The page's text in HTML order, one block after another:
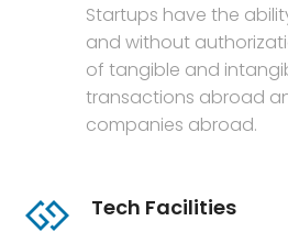
Startups have the
and without
of tangible and
transactions abroad
companies abroad.
Tech Facilities